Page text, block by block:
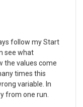
follow my Start
see what
the values come
times this
variable. In
from one run.